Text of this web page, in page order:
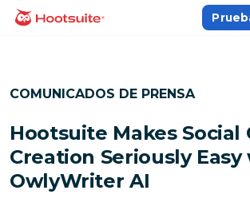
Saltar
Página principal
COMUNICADOS DE PRENSA
Hootsuite Makes Social
Creation Seriously Easy
OwlyWriter AI